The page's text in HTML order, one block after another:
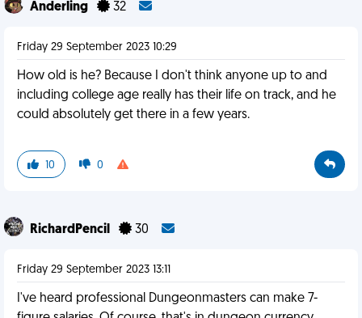
Anderling 32
Friday 29 September 2023 10:29
How old is he? Because I don't think anyone up to and
including college age really has their life on track, and he
could absolutely get there in a few years.
10 0
RichardPencil 30
Friday 29 September 2023 13:11
I've heard professional Dungeonmasters can make 7-